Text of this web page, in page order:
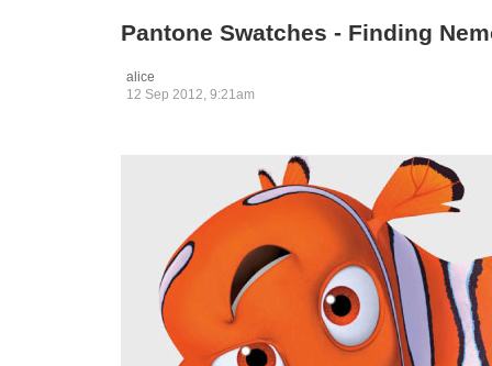
Pantone Swatches - Finding
alice
12 Sep 2012, 9:21am